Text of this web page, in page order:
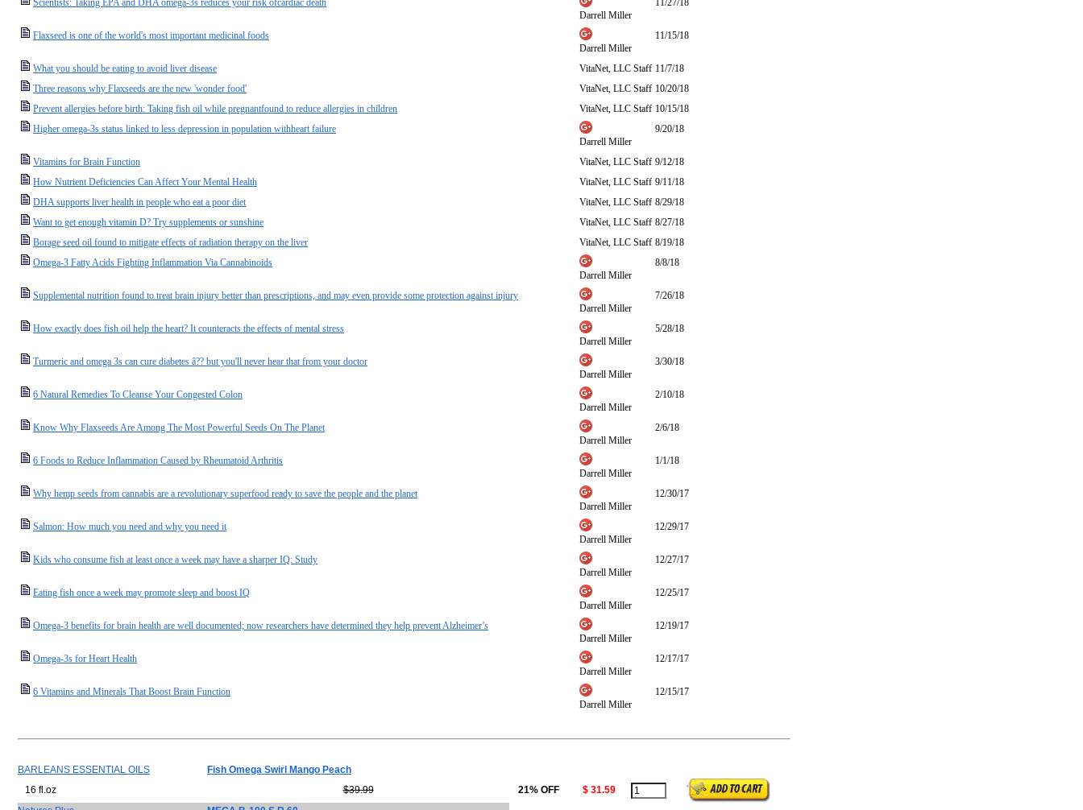
Scientists: Taking EPA and DHA omega-3s reduces your risk ofcardiac death
Darrell Miller
11/27/18
Flaxseed is one of the world's most important medicinal foods
Darrell Miller
11/15/18
What you should be eating to avoid liver disease VitaNet, LLC Staff 11/7/18
Three reasons why Flaxseeds are the new 'wonder food'
VitaNet, LLC Staff 10/20/18
Prevent allergies before birth: Taking fish oil while pregnantfound to reduce allergies in children
VitaNet, LLC Staff 10/15/18
Higher omega-3s status linked to less depression in population withheart failure
Darrell Miller
9/20/18
Vitamins for Brain Function VitaNet, LLC Staff 9/12/18
How Nutrient Deficiencies Can Affect Your Mental Health
VitaNet, LLC Staff 9/11/18
DHA supports liver health in people who eat a poor diet
VitaNet, LLC Staff 8/29/18
Want to get enough vitamin D? Try supplements or sunshine
VitaNet, LLC Staff 8/27/18
Borage seed oil found to mitigate effects of radiation therapy on the liver
VitaNet, LLC Staff 8/19/18
Omega-3 Fatty Acids Fighting Inflammation Via Cannabinoids
Darrell Miller
8/8/18
Supplemental nutrition found to treat brain injury better than prescriptions, and may even provide some protection against injury
Darrell Miller
7/26/18
How exactly does fish oil help the heart? It counteracts the effects of mental stress
Darrell Miller
5/28/18
Turmeric and omega 3s can cure diabetes â?? but you'll never hear that from your doctor
Darrell Miller
3/30/18
6 Natural Remedies To Cleanse Your Congested Colon
Darrell Miller
2/10/18
Know Why Flaxseeds Are Among The Most Powerful Seeds On The Planet
Darrell Miller
2/6/18
6 Foods to Reduce Inflammation Caused by Rheumatoid Arthritis
Darrell Miller
1/1/18
Why hemp seeds from cannabis are a revolutionary superfood ready to save the people and the planet
Darrell Miller
12/30/17
Salmon: How much you need and why you need it
Darrell Miller
12/29/17
Kids who consume fish at least once a week may have a sharper IQ: Study
Darrell Miller
12/27/17
Eating fish once a week may promote sleep and boost IQ
Darrell Miller
12/25/17
Omega-3 benefits for brain health are well documented; now researchers have determined they help prevent Alzheimer’s
Darrell Miller
12/19/17
Omega-3s for Heart Health
Darrell Miller
12/17/17
6 Vitamins and Minerals That Boost Brain Function
Darrell Miller
12/15/17
BARLEANS ESSENTIAL OILS
Fish Omega Swirl Mango Peach
16 fl.oz
$39.99 21% OFF
$ 31.59